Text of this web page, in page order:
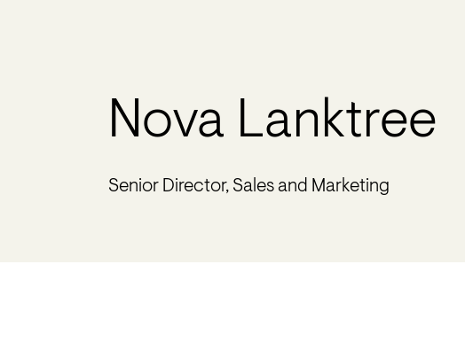
Nova Lanktree
Senior Director, Sales and Marketing